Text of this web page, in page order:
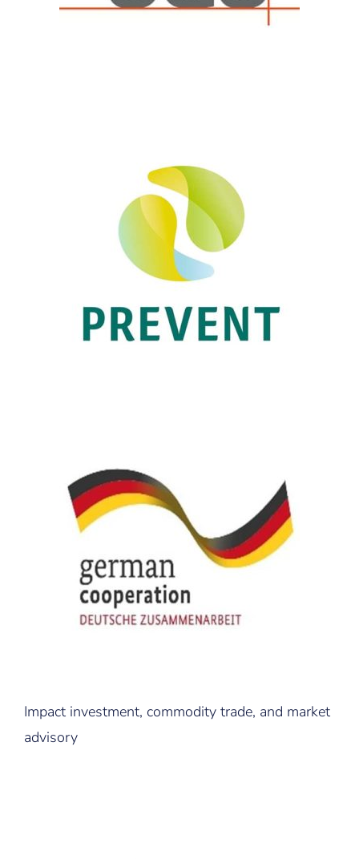
Impact investment, commodity trade, and market
advisory